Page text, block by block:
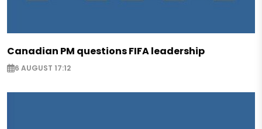
Canadian PM questions FIFA leadership
6 AUGUST 17:12